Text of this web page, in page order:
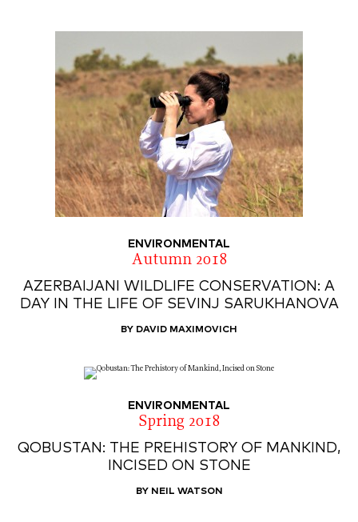
ENVIRONMENTAL
Autumn 2018
AZERBAIJANI WILDLIFE CONSERVATION: A
DAY IN THE LIFE OF SEVINJ SARUKHANOVA
BY DAVID MAXIMOVICH
ENVIRONMENTAL
Spring 2018
QOBUSTAN: THE PREHISTORY OF MANKIND,
INCISED ON STONE
BY NEIL WATSON